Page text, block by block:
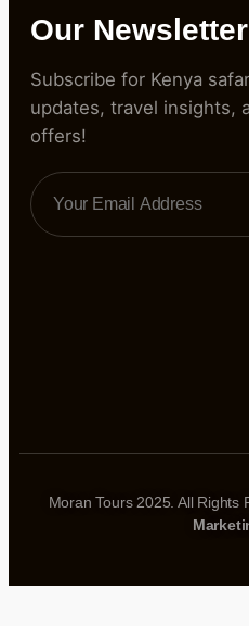
Our Newsletter
Subscribe for Kenya
updates, travel insights,
offers!
Moran Tours 2025. All Rights